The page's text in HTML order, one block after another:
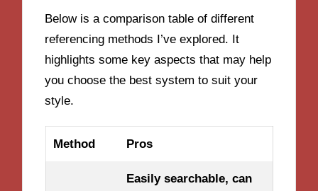
Below is a comparison table of different
referencing methods I’ve explored. It
highlights some key aspects that may help
you choose the best system to suit your
style.
Method Pros
Easily searchable, can